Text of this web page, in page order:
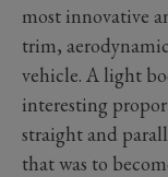
most innovative
trim,
vehicle. A light
interesting
straight and
that was to